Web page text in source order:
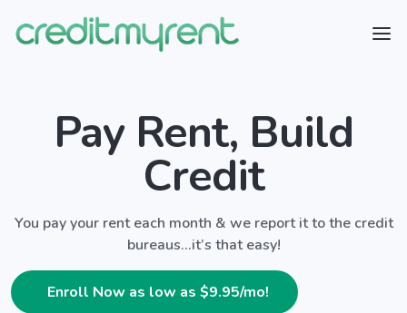
Pay Rent, Build
Credit
You pay your rent each month & we report it to the credit
bureaus...it’s that easy!
Enroll Now as low as $9.95/mo!